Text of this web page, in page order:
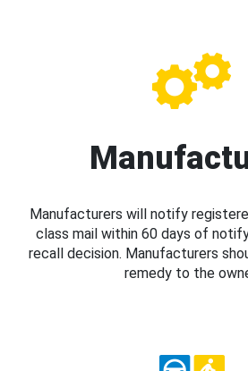
Manufacturers will notify
class mail within 60 days of
recall decision. Manufacturers
remedy to the